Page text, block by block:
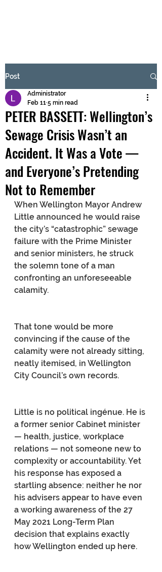
Submit
Post
PETER BASSETT: Wellington’s
Sewage Crisis Wasn’t an
Accident. It Was a Vote —
and Everyone’s Pretending
Not to Remember
Administrator
Feb 11 5 min read
When Wellington Mayor Andrew
Little announced he would raise
the city’s “catastrophic” sewage
failure with the Prime Minister
and senior ministers, he struck
the solemn tone of a man
confronting an unforeseeable
calamity.
That tone would be more
convincing if the cause of the
calamity were not already sitting,
neatly itemised, in Wellington
City Council’s own records.
Little is no political ingénue. He is
a former senior Cabinet minister
— health, justice, workplace
relations — not someone new to
complexity or accountability. Yet
his response has exposed a
startling absence: neither he nor
his advisers appear to have even
a working awareness of the 27
May 2021 Long-Term Plan
decision that explains exactly
how Wellington ended up here.